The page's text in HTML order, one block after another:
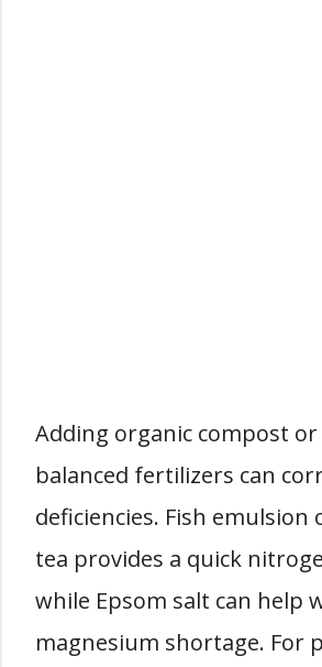
Adding organic compost or
balanced fertilizers can
deficiencies. Fish emulsion
tea provides a quick
while Epsom salt can help
magnesium shortage. For